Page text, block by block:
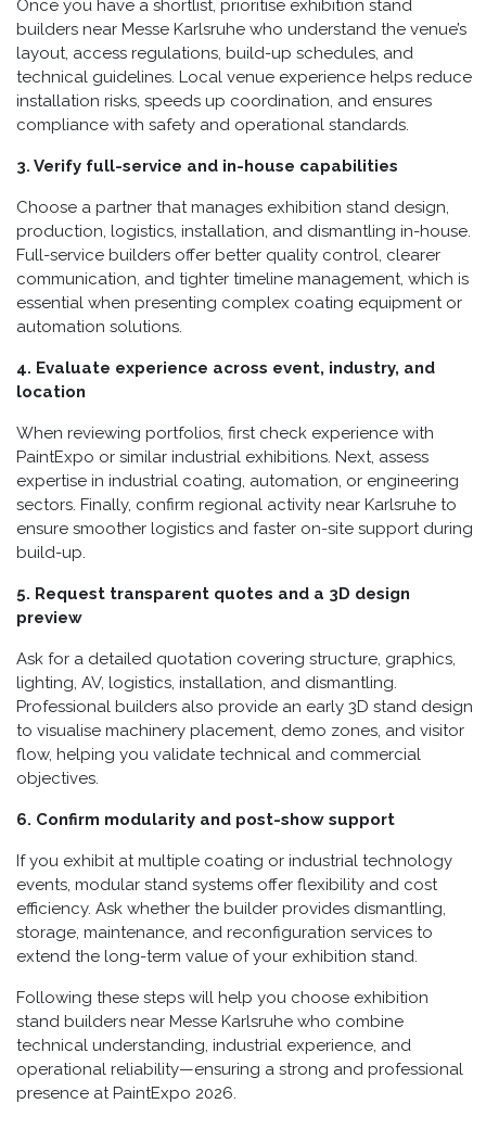
Once you have a shortlist, prioritise exhibition stand
builders near Messe Karlsruhe who understand the venue’s
layout, access regulations, build-up schedules, and
technical guidelines. Local venue experience helps reduce
installation risks, speeds up coordination, and ensures
compliance with safety and operational standards.
3. Verify full-service and in-house capabilities
Choose a partner that manages exhibition stand design,
production, logistics, installation, and dismantling in-house.
Full-service builders offer better quality control, clearer
communication, and tighter timeline management, which is
essential when presenting complex coating equipment or
automation solutions.
4. Evaluate experience across event, industry, and
location
When reviewing portfolios, first check experience with
PaintExpo or similar industrial exhibitions. Next, assess
expertise in industrial coating, automation, or engineering
sectors. Finally, confirm regional activity near Karlsruhe to
ensure smoother logistics and faster on-site support during
build-up.
5. Request transparent quotes and a 3D design
preview
Ask for a detailed quotation covering structure, graphics,
lighting, AV, logistics, installation, and dismantling.
Professional builders also provide an early 3D stand design
to visualise machinery placement, demo zones, and visitor
flow, helping you validate technical and commercial
objectives.
6. Confirm modularity and post-show support
If you exhibit at multiple coating or industrial technology
events, modular stand systems offer flexibility and cost
efficiency. Ask whether the builder provides dismantling,
storage, maintenance, and reconfiguration services to
extend the long-term value of your exhibition stand.
Following these steps will help you choose exhibition
stand builders near Messe Karlsruhe who combine
technical understanding, industrial experience, and
operational reliability—ensuring a strong and professional
presence at PaintExpo 2026.